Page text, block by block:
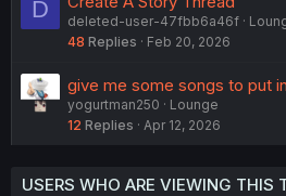
D deleted-user-47fbb6a46f
48 Replies Feb 20, 2026
give me some songs to put
yogurtman250
Lounge
12 Replies Apr 12, 2026
USERS WHO ARE VIEWING THIS